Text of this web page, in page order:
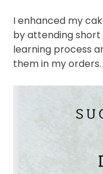
I enhanced my
by attending
learning process
them in my orders.